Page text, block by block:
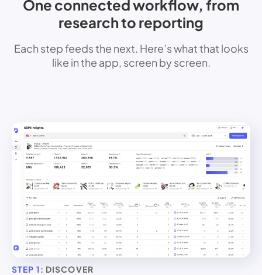
One connected workflow, from
research to reporting
Each step feeds the next. Here’s what that looks
like in the app, screen by screen.
STEP 1: DISCOVER